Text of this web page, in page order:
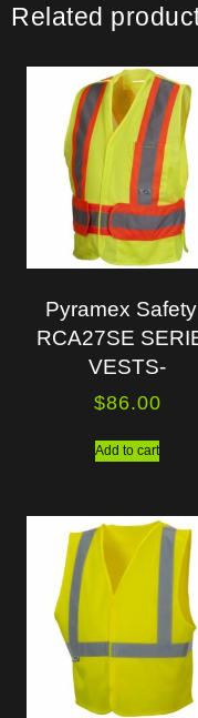
Related
Pyramex
RCA27SE
VESTS-
$86.00
Add to cart